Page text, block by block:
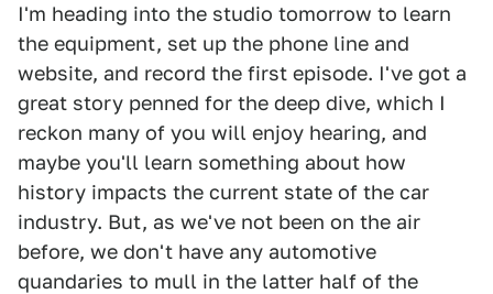
I'm heading into the studio tomorrow to learn
the equipment, set up the phone line and
website, and record the first episode. I've got a
great story penned for the deep dive, which I
reckon many of you will enjoy hearing, and
maybe you'll learn something about how
history impacts the current state of the car
industry. But, as we've not been on the air
before, we don't have any automotive
quandaries to mull in the latter half of the